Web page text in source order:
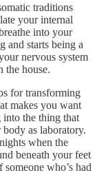
traditions
your internal
into your
and starts being a
nervous system
the house.
for transforming
makes you want
the thing that
as laboratory.
when the
beneath your feet
who’s had